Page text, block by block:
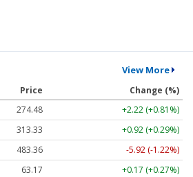
View More
Price
Change (%)
274.48
+2.22 (+0.81%)
313.33
+0.92 (+0.29%)
483.36
-5.92 (-1.22%)
63.17
+0.17 (+0.27%)